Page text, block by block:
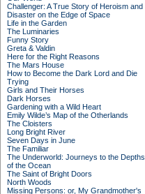
Challenger: A True Story of Heroism and
Disaster on the Edge of Space
Life in the Garden
The Luminaries
Funny Story
Greta & Valdin
Here for the Right Reasons
The Mars House
How to Become the Dark Lord and Die
Trying
Girls and Their Horses
Dark Horses
Gardening with a Wild Heart
Emily Wilde’s Map of the Otherlands
The Cloisters
Long Bright River
Seven Days in June
The Familiar
The Underworld: Journeys to the Depths
of the Ocean
The Saint of Bright Doors
North Woods
Missing Persons: or, My Grandmother's